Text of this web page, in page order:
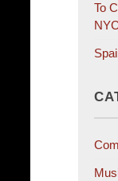
To
NYC